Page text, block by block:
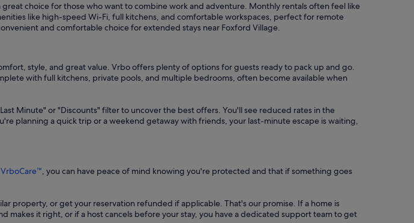
great choice for those who want to combine work and adventure. Monthly rentals often feel like
like high-speed Wi-Fi, full kitchens, and comfortable workspaces, perfect for remote
and comfortable choice for extended stays near Foxford Village.
style, and great value. Vrbo offers plenty of options for guests ready to pack up and go.
with full kitchens, private pools, and multiple bedrooms, often become available when
Minute" or "Discounts" filter to uncover the best offers. You'll see reduced rates in the
planning a quick trip or a weekend getaway with friends, your last-minute escape is waiting,
VrboCare™, you can have peace of mind knowing you're protected and that if something goes
property, or get your reservation refunded if applicable. That's our promise. If a home is
it right, or if a host cancels before your stay, you have a dedicated support team to get